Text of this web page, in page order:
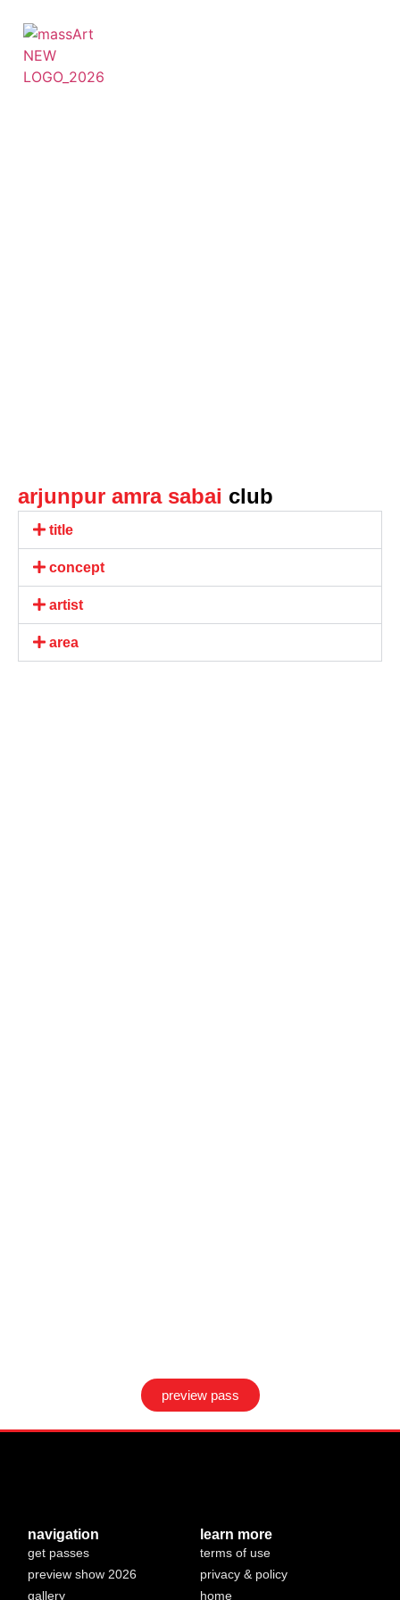
arjunpur amra sabai club
title
concept
artist
area
preview pass
navigation
get passes
preview show 2026
gallery
learn more
terms of use
privacy & policy
home